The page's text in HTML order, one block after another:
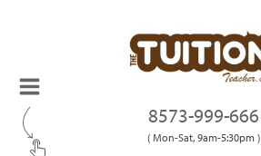
8573-999-666
( Mon-Sat, 9am-5:30pm )